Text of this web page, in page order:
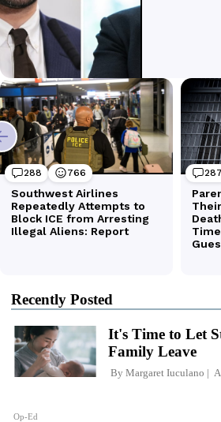
Recently Posted
Op-Ed
It's Time to Let
Family Leave
By Margaret Iuculano